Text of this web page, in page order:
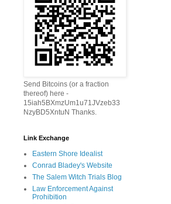
Send Bitcoins (or a fraction
thereof) here -
15iah5BXmzUm1u71JVzeb33
NzyBD5XntuN Thanks.
Link Exchange
Eastern Shore Idealist
Conrad Bladey's Website
The Salem Witch Trials Blog
Law Enforcement Against
Prohibition